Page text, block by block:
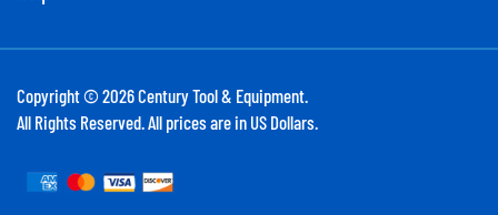
Copyright © 2026Century Tool & Equipment.
All Rights Reserved. All prices are in US Dollars.